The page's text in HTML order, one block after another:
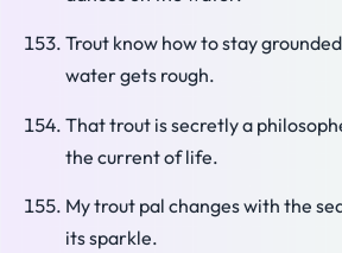
Trout know how to stay
water gets rough.
That trout is secretly a
the current of life.
My trout pal changes with the
its sparkle.